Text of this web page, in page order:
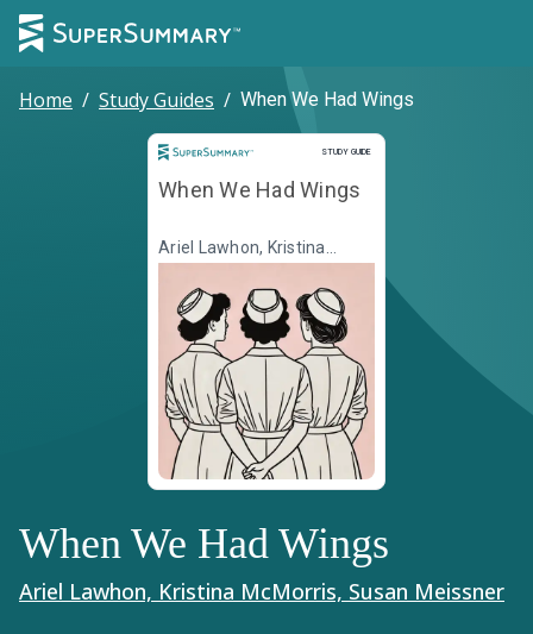
Home / Study Guides / When We Had Wings
STUDY GUIDE
Study Guide
When We Had Wings
Ariel Lawhon, Kristina
McMorris, Susan Meissner
When We Had Wings
Ariel Lawhon, Kristina McMorris, Susan Meissner